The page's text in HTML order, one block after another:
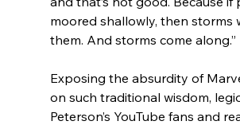
moored shallowly, then storms
them. And storms come along.”
Exposing the absurdity of
on such traditional wisdom,
Peterson’s YouTube fans and